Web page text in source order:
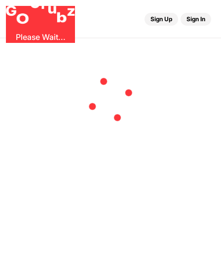
G
O
ubz
Please Wait...
Sign Up Sign In